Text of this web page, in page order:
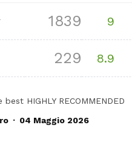
1839 9
229 8.9
HIGHLY RECOMMENDED
. 04 Maggio 2026